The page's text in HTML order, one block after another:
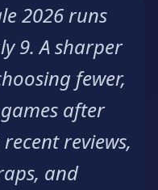
2026 runs
9. A sharper
fewer,
after
reviews,
and